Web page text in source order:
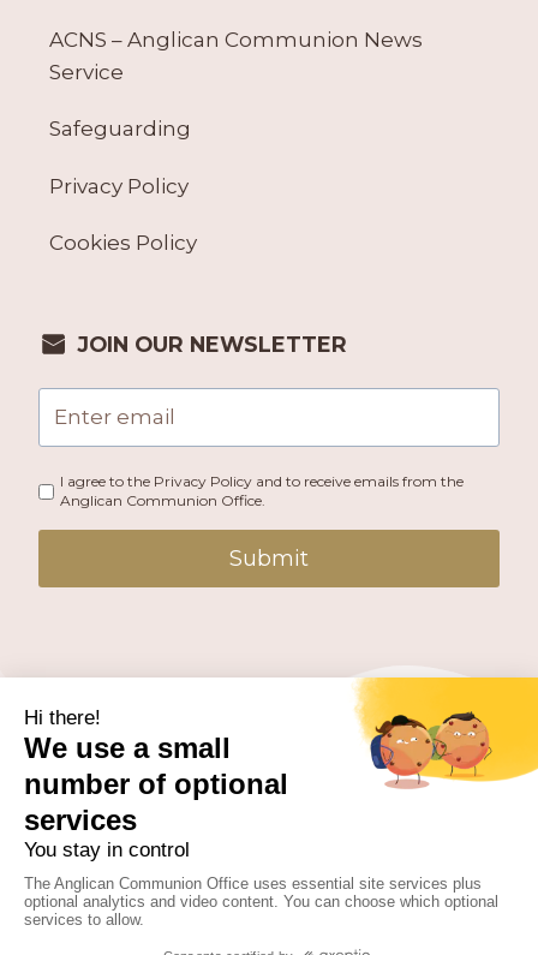
ACNS – Anglican Communion News
Service
Safeguarding
Privacy Policy
Cookies Policy
JOIN OUR NEWSLETTER
I agree to the Privacy Policy and to receive emails from the
Anglican Communion Office.
Submit
PUBLISHED BY THE ANGLICAN COMMUNION OFFICE.
© 2026 ANGLICAN CONSULTATIVE COUNCIL. ALL
RIGHTS RESERVED.
WEBSITE BYFUSION.PM